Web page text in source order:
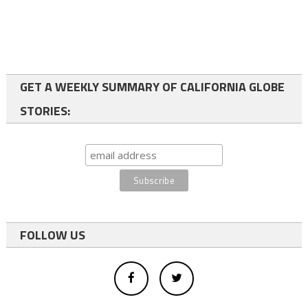
GET A WEEKLY SUMMARY OF CALIFORNIA GLOBE
STORIES:
FOLLOW US